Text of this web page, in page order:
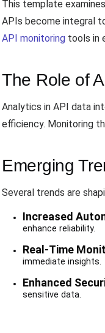
This template
APIs become integral
API monitoring tools in
The Role of
Analytics in API data
efficiency. Monitoring
Emerging
Several trends are
Increased
enhance reliability.
Real-Time
immediate insights.
Enhanced
sensitive data.